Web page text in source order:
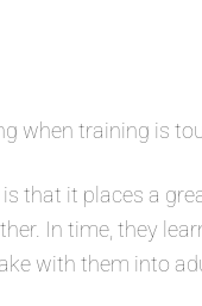
when training is
that it places a
In time, they
with them into